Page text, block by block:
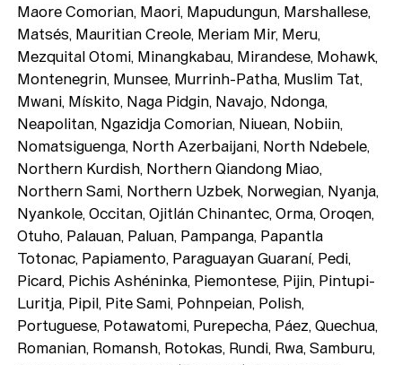
Maore Comorian, Maori, Mapudungun, Marshallese,
Matsés, Mauritian Creole, Meriam Mir, Meru,
Mezquital Otomi, Minangkabau, Mirandese, Mohawk,
Montenegrin, Munsee, Murrinh-Patha, Muslim Tat,
Mwani, Mískito, Naga Pidgin, Navajo, Ndonga,
Neapolitan, Ngazidja Comorian, Niuean, Nobiin,
Nomatsiguenga, North Azerbaijani, North Ndebele,
Northern Kurdish, Northern Qiandong Miao,
Northern Sami, Northern Uzbek, Norwegian, Nyanja,
Nyankole, Occitan, Ojitlán Chinantec, Orma, Oroqen,
Otuho, Palauan, Paluan, Pampanga, Papantla
Totonac, Papiamento, Paraguayan Guaraní, Pedi,
Picard, Pichis Ashéninka, Piemontese, Pijin, Pintupi-
Luritja, Pipil, Pite Sami, Pohnpeian, Polish,
Portuguese, Potawatomi, Purepecha, Páez, Quechua,
Romanian, Romansh, Rotokas, Rundi, Rwa, Samburu,